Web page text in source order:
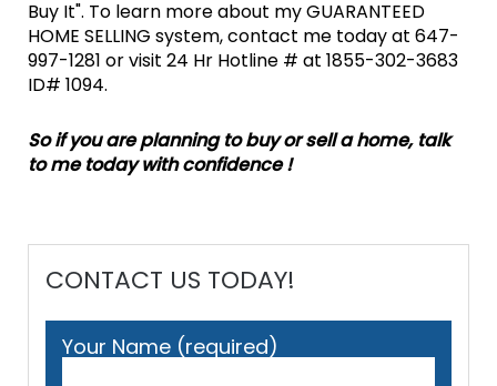
Buy It". To learn more about my GUARANTEED
HOME SELLING system, contact me today at 647-
997-1281 or visit 24 Hr Hotline # at 1855-302-3683
ID# 1094.
So if you are planning to buy or sell a home, talk
to me today with confidence !
CONTACT US TODAY!
Your Name (required)